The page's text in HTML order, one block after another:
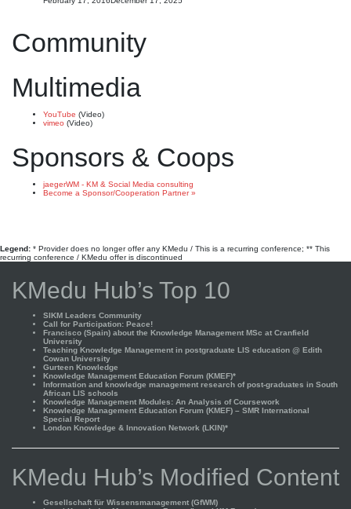
Community
Multimedia
YouTube (Video)
vimeo (Video)
Sponsors & Coops
jaegerWM - KM & Social Media consulting
Become a Sponsor/Cooperation Partner »
Legend: * Provider does no longer offer any KMedu / This is a recurring conference; ** This
recurring conference / KMedu offer is discontinued
KMedu Hub’s Top 10
SIKM Leaders Community
Call for Participation: Peace!
Francisco (Spain) about the Knowledge Management MSc at Cranfield
University
Teaching Knowledge Management in postgraduate LIS education @ Edith
Cowan University
Gurteen Knowledge
Knowledge Management Education Forum (KMEF)*
Information and knowledge management research of post-graduates in South
African LIS schools
Knowledge Management Modules: An Analysis of Coursework
Knowledge Management Education Forum (KMEF) – SMR International
Special Report
London Knowledge & Innovation Network (LKIN)*
KMedu Hub’s Modified Content
Gesellschaft für Wissensmanagement (GfWM)